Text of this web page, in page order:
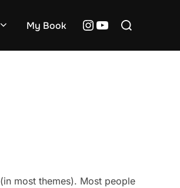
My Book Instagram
YouTube
Search
most themes). Most people